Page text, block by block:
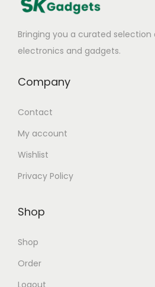
Bringing you a curated
electronics and gadgets.
Company
Contact
My account
Wishlist
Privacy Policy
Shop
Shop
Order
Logout